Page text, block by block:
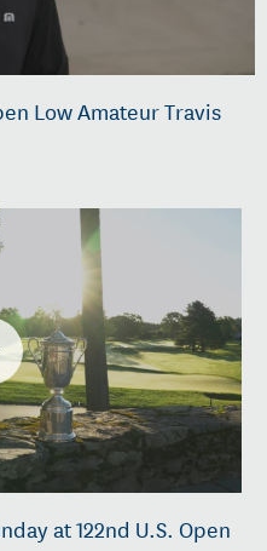
Low Amateur Travis
at 122nd U.S. Open